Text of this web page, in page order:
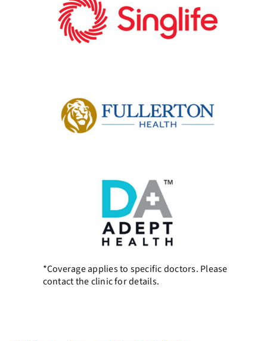
*Coverage applies to specific doctors. Please
contact the clinic for details.